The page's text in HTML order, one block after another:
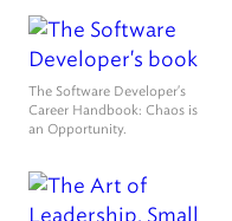
The Software Developer's
Career Handbook: Chaos is
an Opportunity.